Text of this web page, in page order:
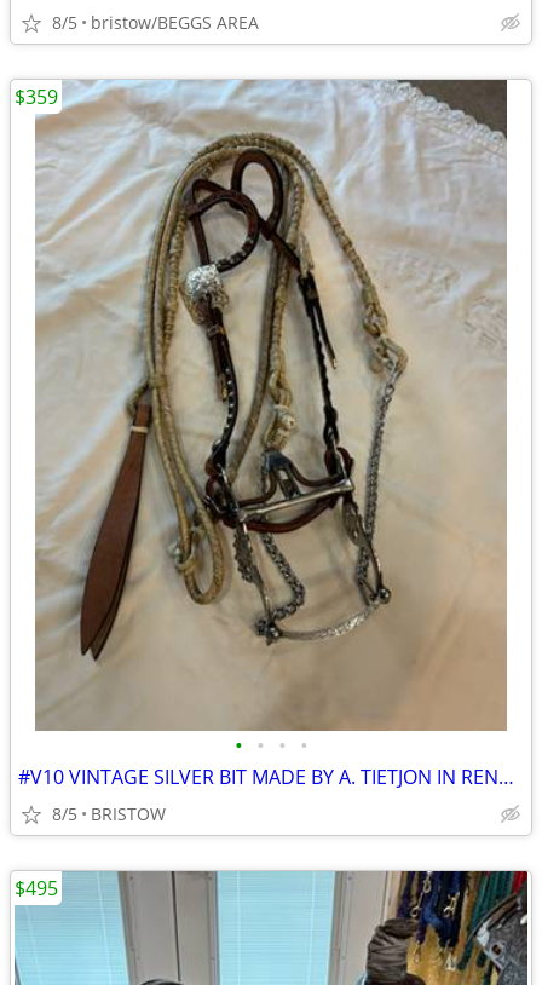
8/5 bristow/BEGGS AREA
• • • •
#V10 VINTAGE SILVER BIT MADE BY A. TIETJON IN RENO NEVADA
8/5 BRISTOW
$359
$495